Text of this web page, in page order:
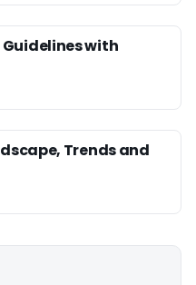
Guidelines with
Trends and